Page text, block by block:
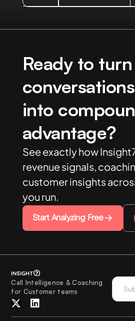
Ready to turn
conversations
into
advantage?
See exactly how
revenue signals,
customer insights
you run.
Start Analyzing Free
Call Intelligence & Coaching
for Customer teams